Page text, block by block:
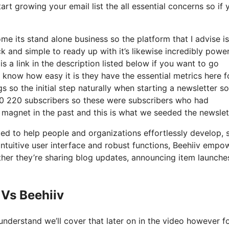
growing your email list the all essential concerns so if
its stand alone business so the platform that I advise
and simple to ready up with it’s likewise incredibly
a link in the description listed below if you want to go
how easy it is they have the essential metrics here
so the initial step naturally when starting a newsletter
subscribers so these were subscribers who had
in the past and this is what we seeded the
to help people and organizations effortlessly develop,
user interface and robust functions, Beehiiv
they’re sharing blog updates, announcing item
Beehiiv
we’ll cover that later on in the video however